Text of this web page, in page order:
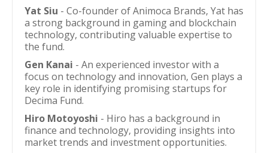
Yat Siu - Co-founder of Animoca Brands, Yat has
a strong background in gaming and blockchain
technology, contributing valuable expertise to
the fund.
Gen Kanai - An experienced investor with a
focus on technology and innovation, Gen plays a
key role in identifying promising startups for
Decima Fund.
Hiro Motoyoshi - Hiro has a background in
finance and technology, providing insights into
market trends and investment opportunities.